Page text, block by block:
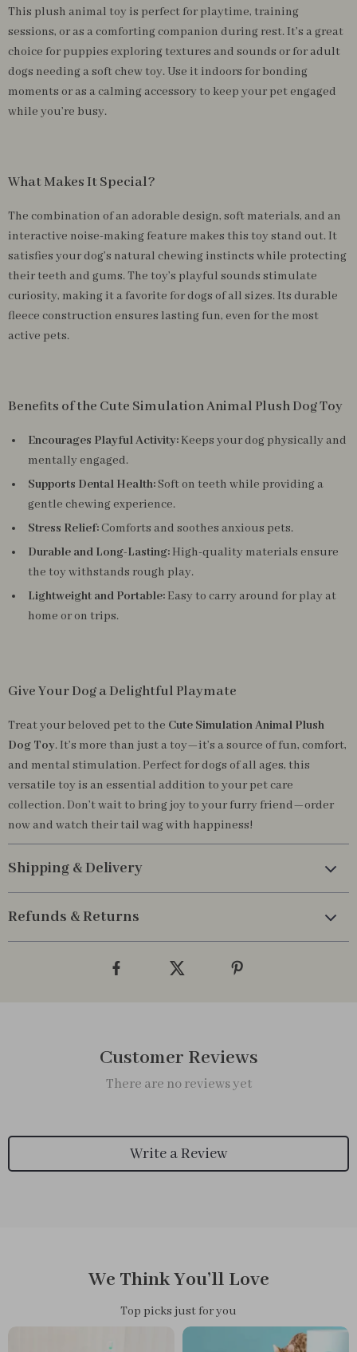
This plush animal toy is perfect for playtime, training
sessions, or as a comforting companion during rest. It’s a great
choice for puppies exploring textures and sounds or for adult
dogs needing a soft chew toy. Use it indoors for bonding
moments or as a calming accessory to keep your pet engaged
while you’re busy.
What Makes It Special?
The combination of an adorable design, soft materials, and an
interactive noise-making feature makes this toy stand out. It
satisfies your dog’s natural chewing instincts while protecting
their teeth and gums. The toy’s playful sounds stimulate
curiosity, making it a favorite for dogs of all sizes. Its durable
fleece construction ensures lasting fun, even for the most
active pets.
Benefits of the Cute Simulation Animal Plush Dog Toy
Encourages Playful Activity:Keeps your dog physically and
mentally engaged.
Supports Dental Health:Soft on teeth while providing a
gentle chewing experience.
Stress Relief:Comforts and soothes anxious pets.
Durable and Long-Lasting:High-quality materials ensure
the toy withstands rough play.
Lightweight and Portable:Easy to carry around for play at
home or on trips.
Give Your Dog a Delightful Playmate
Treat your beloved pet to the Cute Simulation Animal Plush
Dog Toy. It’s more than just a toy—it’s a source of fun, comfort,
and mental stimulation. Perfect for dogs of all ages, this
versatile toy is an essential addition to your pet care
collection. Don’t wait to bring joy to your furry friend—order
now and watch their tail wag with happiness!
Shipping & Delivery
Refunds & Returns
Customer Reviews
There are no reviews yet
Write a Review
We Think You’ll Love
Top picks just for you